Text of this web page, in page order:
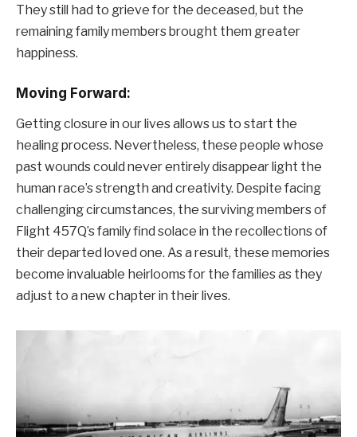
They still had to grieve for the deceased, but the
remaining family members brought them greater
happiness.
Moving Forward:
Getting closure in our lives allows us to start the
healing process. Nevertheless, these people whose
past wounds could never entirely disappear light the
human race’s strength and creativity. Despite facing
challenging circumstances, the surviving members of
Flight 457Q’s family find solace in the recollections of
their departed loved one. As a result, these memories
become invaluable heirlooms for the families as they
adjust to a new chapter in their lives.